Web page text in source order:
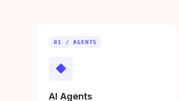
01 / AGENTS
◆
AI Agents